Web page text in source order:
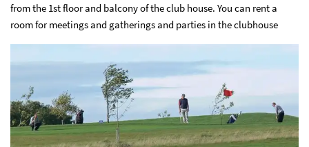
from the 1st floor and balcony of the club house. You can rent a
room for meetings and gatherings and parties in the clubhouse